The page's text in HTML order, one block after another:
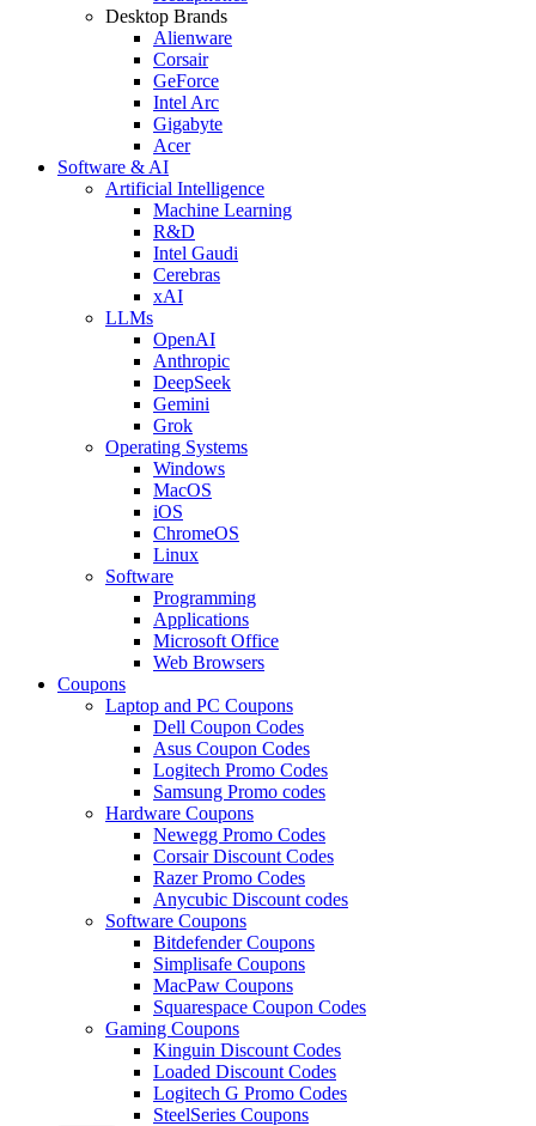
Desktop Brands
Alienware
Corsair
GeForce
Intel Arc
Gigabyte
Acer
Software & AI
Artificial Intelligence
Machine Learning
R&D
Intel Gaudi
Cerebras
xAI
LLMs
OpenAI
Anthropic
DeepSeek
Gemini
Grok
Operating Systems
Windows
MacOS
iOS
ChromeOS
Linux
Software
Programming
Applications
Microsoft Office
Web Browsers
Coupons
Laptop and PC Coupons
Dell Coupon Codes
Asus Coupon Codes
Logitech Promo Codes
Samsung Promo codes
Hardware Coupons
Newegg Promo Codes
Corsair Discount Codes
Razer Promo Codes
Anycubic Discount codes
Software Coupons
Bitdefender Coupons
Simplisafe Coupons
MacPaw Coupons
Squarespace Coupon Codes
Gaming Coupons
Kinguin Discount Codes
Loaded Discount Codes
Logitech G Promo Codes
SteelSeries Coupons